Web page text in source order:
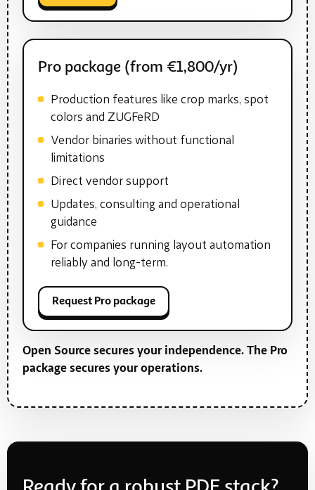
Pro package (from €1,800/yr)
Production features like crop marks, spot
colors and ZUGFeRD
Vendor binaries without functional
limitations
Direct vendor support
Updates, consulting and operational
guidance
For companies running layout automation
reliably and long-term.
Request Pro package
Open Source secures your independence. The Pro
package secures your operations.